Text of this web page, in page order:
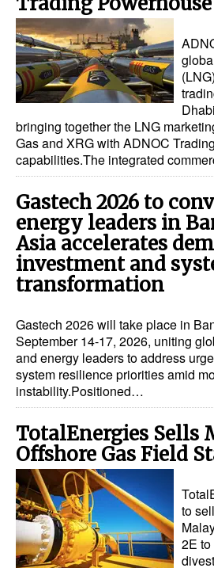
bringing together the LNG
Gas and XRG with ADNOC
capabilities.The integrated
Gastech 2026 to
energy leaders in
Asia accelerates
investment and
transformation
Gastech 2026 will take place in
September 14-17, 2026, uniting
and energy leaders to address
system resilience priorities amid
instability.Positioned…
TotalEnergies Sells
Offshore Gas Field
to
2E